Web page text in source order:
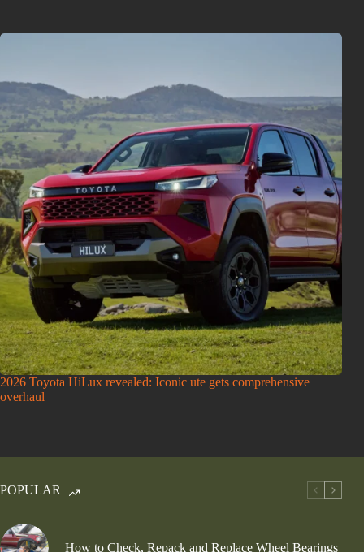
2026 Toyota HiLux revealed: Iconic ute gets comprehensive
overhaul
POPULAR
How to Check, Repack and Replace Wheel Bearings